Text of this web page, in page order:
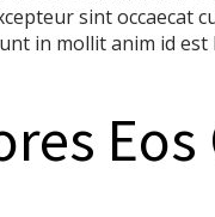
sint occaecat
in mollit anim id est
Eos